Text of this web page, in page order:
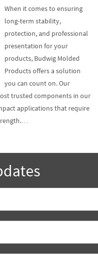
When it comes to ensuring
long-term stability,
protection, and professional
presentation for your
products, Budwig Molded
Products offers a solution
you can count on. Our
trusted components in our
applications that require